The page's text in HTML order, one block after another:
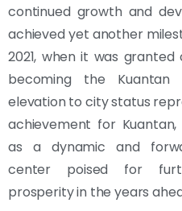
continued growth and
achieved yet another
2021, when it was
becoming the Kuantan
elevation to city status
achievement for
as a dynamic and
center poised for
prosperity in the years